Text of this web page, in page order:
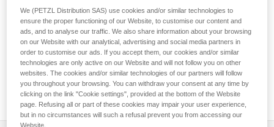
EXO AP HOOK replacement rope for personal escape
system
Replacement rope designed for the EXO AP HOOK personal
escape system. It is available in two versions: with a girth
hitch to attach to the HOOK anchor hook, or with the HOOK
anchor hook.
We (PETZL Distribution SAS) use cookies and/or similar technologies to
ensure the proper functioning of our Website, to customise our content and
ads, and to analyse our traffic. We also share information about your browsing
on our Website with our analytical, advertising and social media partners in
order to customise our ads. If you accept them, our cookies and/or similar
technologies are only active on our Website and will not follow you on other
websites. The cookies and/or similar technologies of our partners will follow
you throughout your browsing. You can withdraw your consent at any time by
clicking on the link "Cookie settings", provided at the bottom of the Website
page. Refusing all or part of these cookies may impair your user experience,
but in no circumstances will such a refusal prevent you from accessing our
Website.